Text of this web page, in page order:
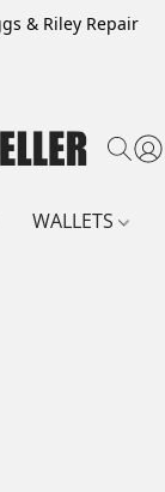
& Riley Repair
WALLETS